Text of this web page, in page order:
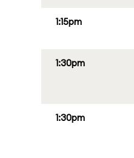
1:15pm
1:30pm
1:30pm